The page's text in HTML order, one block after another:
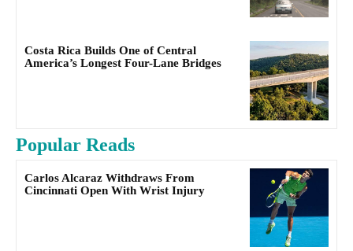
Costa Rica Builds One of Central
America’s Longest Four-Lane Bridges
Popular Reads
Carlos Alcaraz Withdraws From
Cincinnati Open With Wrist Injury